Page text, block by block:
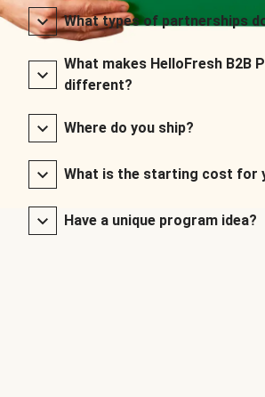
What types of partnerships
What makes HelloFresh B2B
different?
Where do you ship?
What is the starting cost for
Have a unique program idea?